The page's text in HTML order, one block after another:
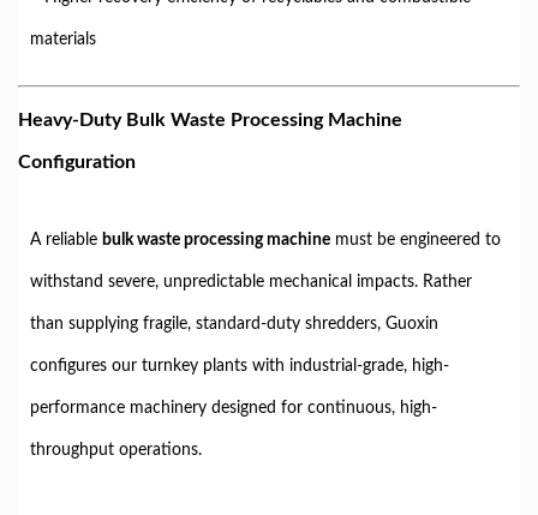
materials
Heavy-Duty Bulk Waste Processing Machine
Configuration
A reliable bulk waste processing machine must be engineered to
withstand severe, unpredictable mechanical impacts. Rather
than supplying fragile, standard-duty shredders, Guoxin
configures our turnkey plants with industrial-grade, high-
performance machinery designed for continuous, high-
throughput operations.